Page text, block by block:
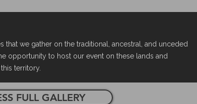
we gather on the traditional, ancestral, and unceded
opportunity to host our event on these lands and
territory.
FULL GALLERY